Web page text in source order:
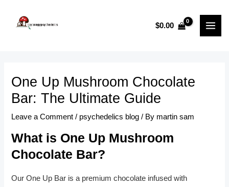
$0.00
One Up Mushroom Chocolate
Bar: The Ultimate Guide
Leave a Comment / psychedelics blog / By martin sam
What is One Up Mushroom
Chocolate Bar?
Our One Up Bar is a premium chocolate infused with
navigation